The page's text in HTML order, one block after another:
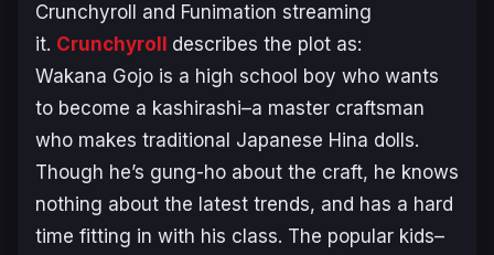
Crunchyroll and Funimation streaming
it. Crunchyroll describes the plot as:
Wakana Gojo is a high school boy who wants
to become a kashirashi–a master craftsman
who makes traditional Japanese Hina dolls.
Though he’s gung-ho about the craft, he knows
nothing about the latest trends, and has a hard
time fitting in with his class. The popular kids–